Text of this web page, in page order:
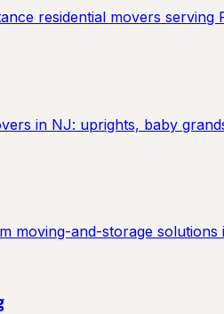
residential movers
in NJ: uprights, baby
moving-and-storage